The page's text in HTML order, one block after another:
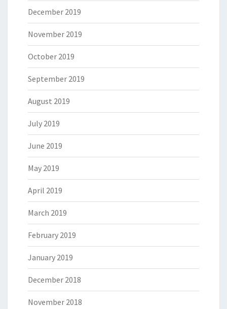
December 2019
November 2019
October 2019
September 2019
August 2019
July 2019
June 2019
May 2019
April 2019
March 2019
February 2019
January 2019
December 2018
November 2018